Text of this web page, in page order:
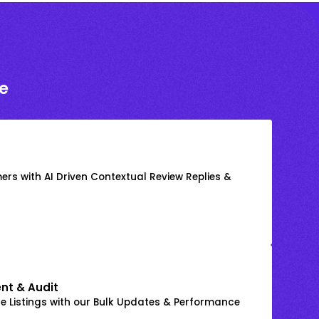
with AI Driven Contextual Review Replies &
& Audit
Listings with our Bulk Updates & Performance